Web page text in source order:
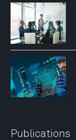
Publications